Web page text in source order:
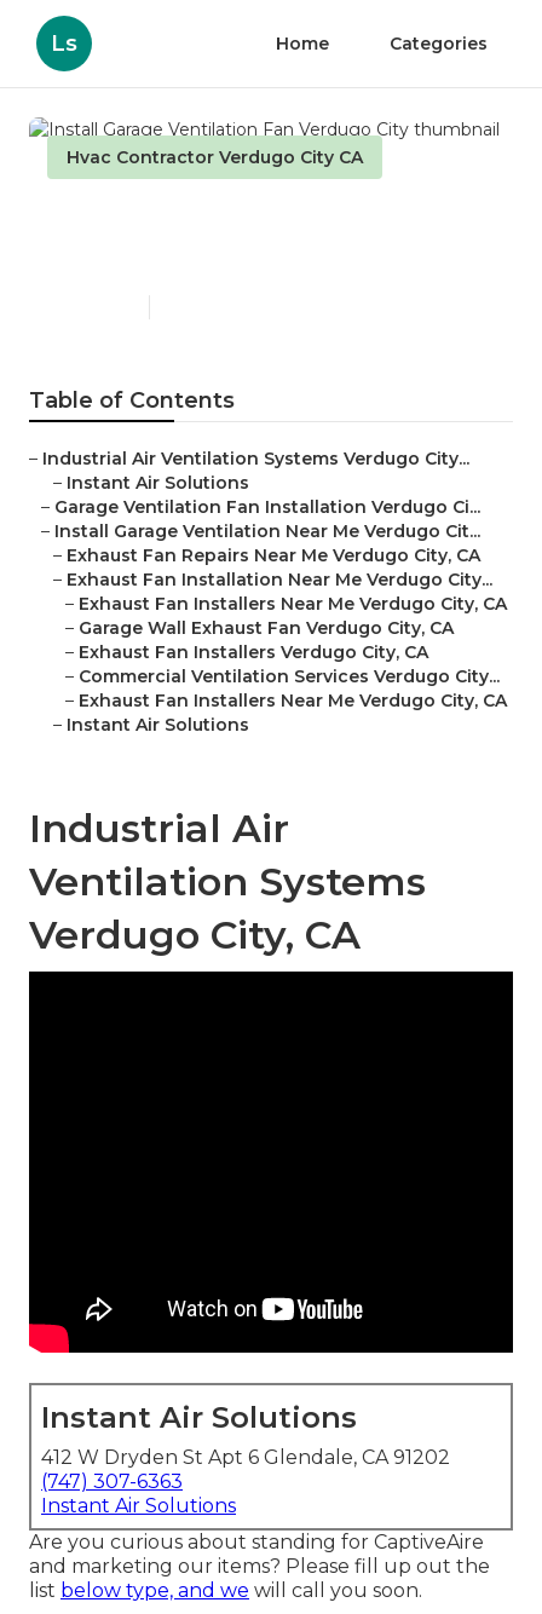
Ls Home Categories
Hvac Contractor Verdugo City CA
Table of Contents
– Industrial Air Ventilation Systems Verdugo City...
– Instant Air Solutions
– Garage Ventilation Fan Installation Verdugo Ci...
– Install Garage Ventilation Near Me Verdugo Cit...
– Exhaust Fan Repairs Near Me Verdugo City, CA
– Exhaust Fan Installation Near Me Verdugo City...
– Exhaust Fan Installers Near Me Verdugo City, CA
– Garage Wall Exhaust Fan Verdugo City, CA
– Exhaust Fan Installers Verdugo City, CA
– Commercial Ventilation Services Verdugo City...
– Exhaust Fan Installers Near Me Verdugo City, CA
– Instant Air Solutions
Industrial Air
Ventilation Systems
Verdugo City, CA
Instant Air Solutions
412 W Dryden St Apt 6 Glendale, CA 91202
(747) 307-6363
Instant Air Solutions
Are you curious about standing for CaptiveAire
and marketing our items? Please fill up out the
list below type, and we will call you soon.